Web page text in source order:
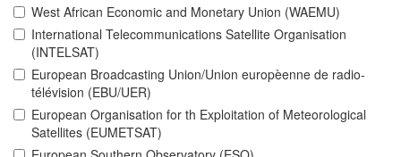
West African Economic and Monetary Union (WAEMU)
International Telecommunications Satellite Organisation
(INTELSAT)
European Broadcasting Union/Union europèenne de radio-
télévision (EBU/UER)
European Organisation for th Exploitation of Meteorological
Satellites (EUMETSAT)